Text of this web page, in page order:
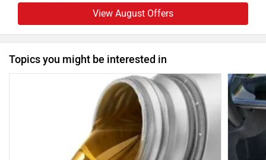
View August Offers
Topics you might be interested in